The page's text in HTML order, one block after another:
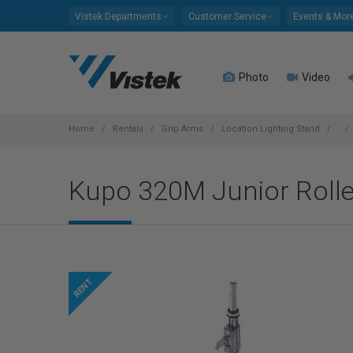
Vistek Departments Customer Service Events &
Photo Video
Home Rentals Grip Arms Location Lighting Stand
Kupo 320M Junior